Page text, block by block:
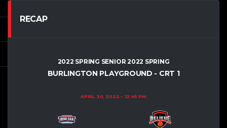
RECAP
2022 SPRING SENIOR 2022 SPRING
BURLINGTON PLAYGROUND - CRT 1
APRIL 30, 2022 12:45 PM